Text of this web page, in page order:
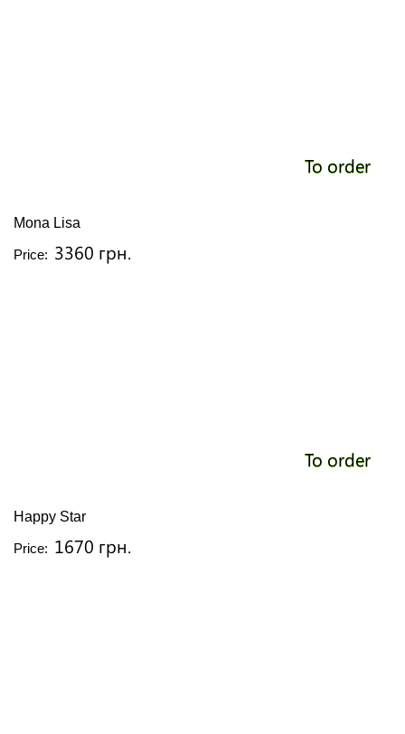
To order
Mona Lisa
Price: 3360 грн.
To order
Happy Star
Price: 1670 грн.